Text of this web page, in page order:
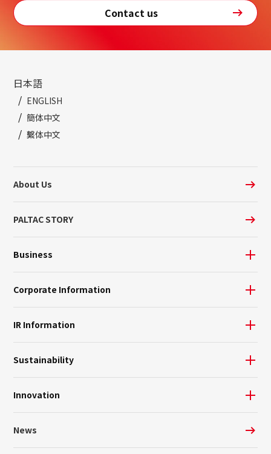
Contact us
日本語
ENGLISH
簡体中文
繫体中文
About Us
PALTAC STORY
Business
Corporate Information
IR Information
Sustainability
Innovation
News